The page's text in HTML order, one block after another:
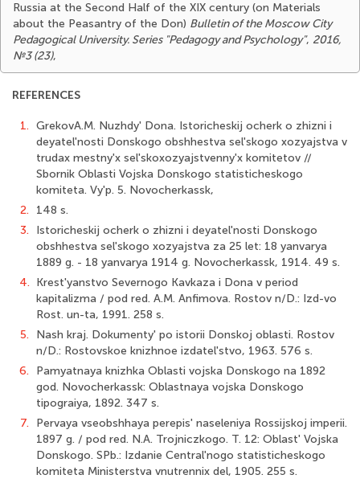
Russia at the Second Half of the XIX century (on Materials
about the Peasantry of the Don) Bulletin of the Moscow City
Pedagogical University. Series "Pedagogy and Psychology", 2016,
№3 (23),
REFERENCES
1. GrekovA.M. Nuzhdy' Dona. Istoricheskij ocherk o zhizni i
deyatel'nosti Donskogo obshhestva sel'skogo xozyajstva v
trudax mestny'x sel'skoxozyajstvenny'x komitetov //
Sbornik Oblasti Vojska Donskogo statisticheskogo
komiteta. Vy'p. 5. Novocherkassk,
2.
148 s.
3.
Istoricheskij ocherk o zhizni i deyatel'nosti Donskogo
obshhestva sel'skogo xozyajstva za 25 let: 18 yanvarya
1889 g. - 18 yanvarya 1914 g. Novocherkassk, 1914. 49 s.
4. Krest'yanstvo Severnogo Kavkaza i Dona v period
kapitalizma / pod red. A.M. Anfimova. Rostov n/D.: Izd-vo
Rost. un-ta, 1991. 258 s.
5.
Nash kraj. Dokumenty' po istorii Donskoj oblasti. Rostov
n/D.: Rostovskoe knizhnoe izdatel'stvo, 1963. 576 s.
6.
Pamyatnaya knizhka Oblasti vojska Donskogo na 1892
god. Novocherkassk: Oblastnaya vojska Donskogo
tipograiya, 1892. 347 s.
7.
Pervaya vseobshhaya perepis' naseleniya Rossijskoj imperii.
1897 g. / pod red. N.A. Trojniczkogo. T. 12: Oblast' Vojska
Donskogo. SPb.: Izdanie Central'nogo statisticheskogo
komiteta Ministerstva vnutrennix del, 1905. 255 s.